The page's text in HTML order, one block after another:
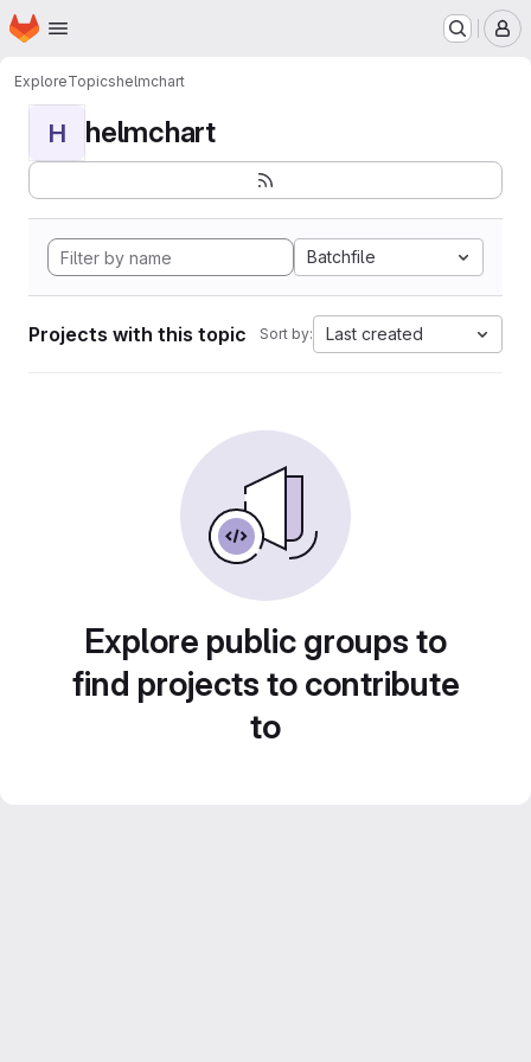
Skip to main content
Homepage
ExploreTopicshelmchart
H helmchart
Batchfile
Projects with this topic Sort by: Last created
Explore public groups to
find projects to contribute
to